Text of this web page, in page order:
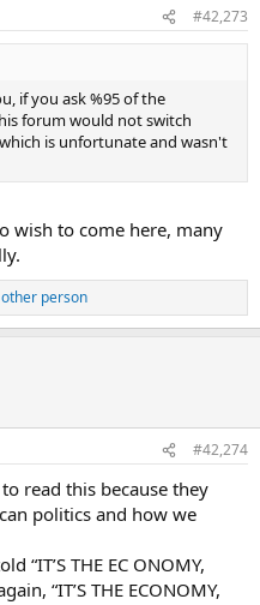
#42,273
if you ask %95 of the
forum would not switch
is unfortunate and wasn't
wish to come here, many
person
#42,274
read this because they
politics and how we
“IT’S THE EC ONOMY,
“IT’S THE ECONOMY,